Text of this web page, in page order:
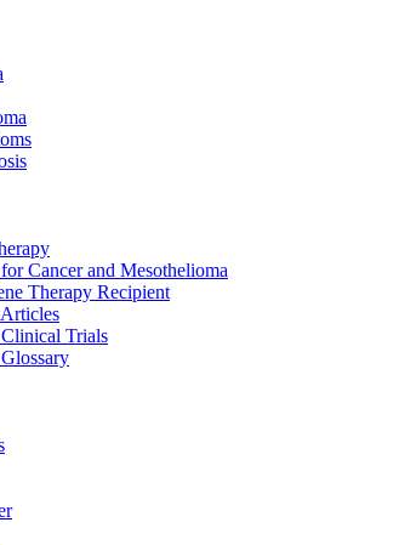
Cancer and Mesothelioma
Therapy Recipient
Trials